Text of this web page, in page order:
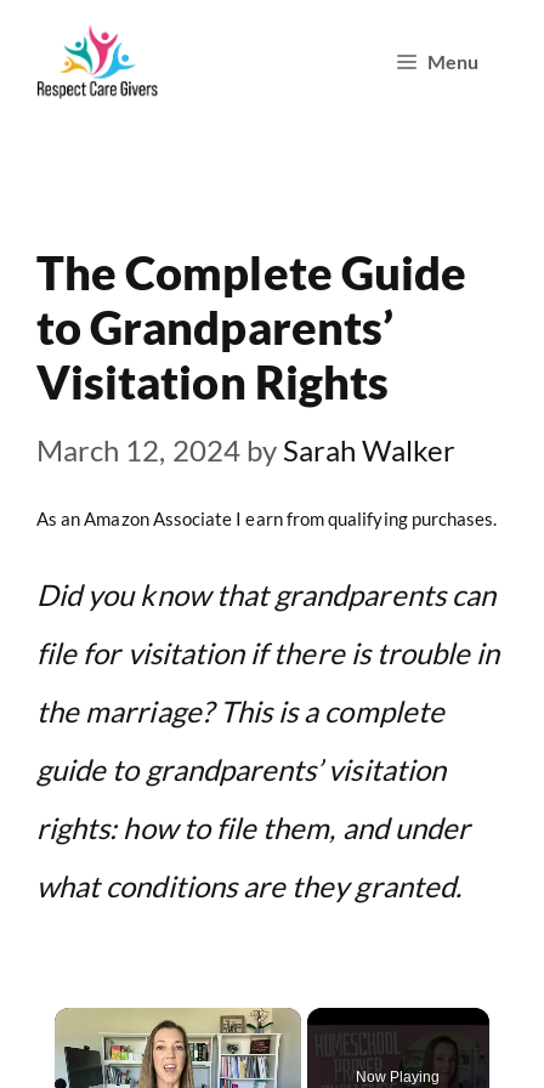
Menu
The Complete Guide
to Grandparents’
Visitation Rights
March 12, 2024 by Sarah Walker
As an Amazon Associate I earn from qualifying purchases.
Did you know that grandparents can
file for visitation if there is trouble in
the marriage? This is a complete
guide to grandparents’ visitation
rights: how to file them, and under
what conditions are they granted.
×
Now Playing